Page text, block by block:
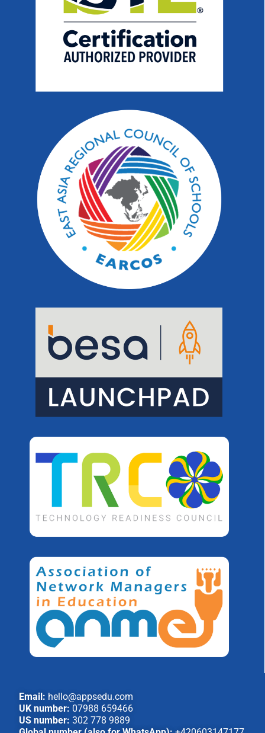
Email: hello@appsedu.com
UK number: 07988 659466
US number: 302 778 9889